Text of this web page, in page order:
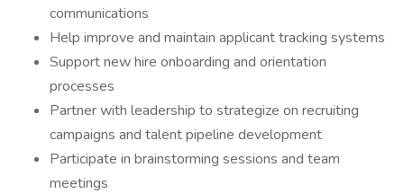
communications
Help improve and maintain applicant tracking systems
Support new hire onboarding and orientation
processes
Partner with leadership to strategize on recruiting
campaigns and talent pipeline development
Participate in brainstorming sessions and team
meetings